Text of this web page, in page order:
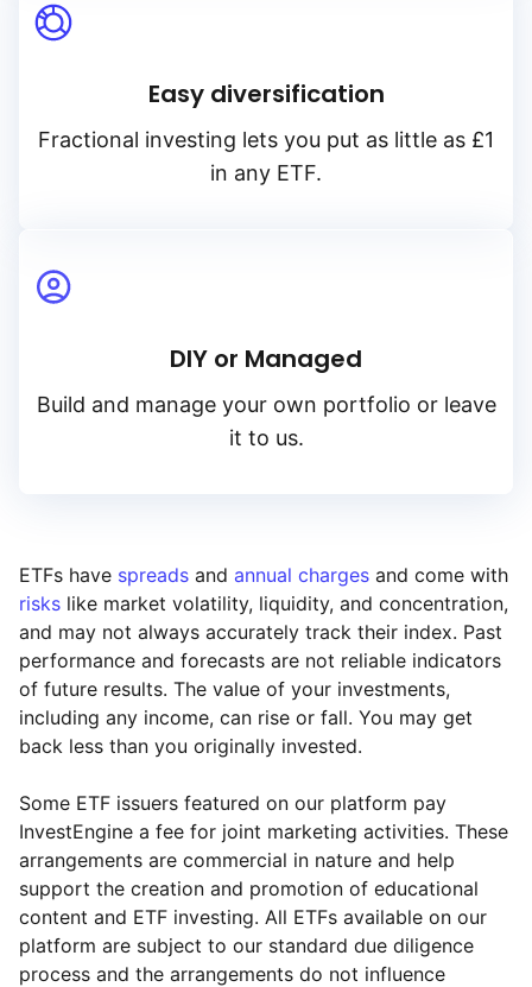
Easy diversification
Fractional investing lets you put as little as £1
in any ETF.
DIY or Managed
Build and manage your own portfolio or leave
it to us.
ETFs have spreads and annual charges and come with
risks like market volatility, liquidity, and concentration,
and may not always accurately track their index. Past
performance and forecasts are not reliable indicators
of future results. The value of your investments,
including any income, can rise or fall. You may get
back less than you originally invested.
Some ETF issuers featured on our platform pay
InvestEngine a fee for joint marketing activities. These
arrangements are commercial in nature and help
support the creation and promotion of educational
content and ETF investing. All ETFs available on our
platform are subject to our standard due diligence
process and the arrangements do not influence